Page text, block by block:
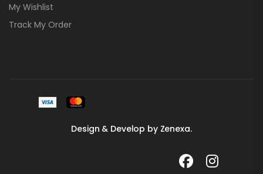
My Wishlist
Track My Order
Design & Develop by Zenexa.